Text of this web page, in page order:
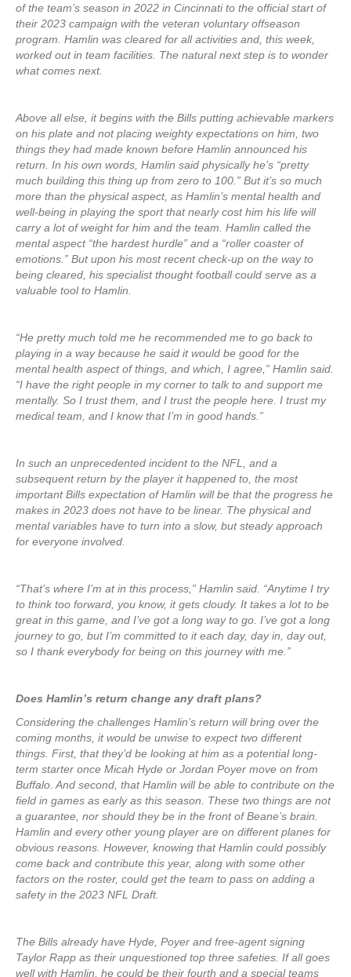
of the team’s season in 2022 in Cincinnati to the official start of
their 2023 campaign with the veteran voluntary offseason
program. Hamlin was cleared for all activities and, this week,
worked out in team facilities. The natural next step is to wonder
what comes next.
Above all else, it begins with the Bills putting achievable markers
on his plate and not placing weighty expectations on him, two
things they had made known before Hamlin announced his
return. In his own words, Hamlin said physically he’s “pretty
much building this thing up from zero to 100.” But it’s so much
more than the physical aspect, as Hamlin’s mental health and
well-being in playing the sport that nearly cost him his life will
carry a lot of weight for him and the team. Hamlin called the
mental aspect “the hardest hurdle” and a “roller coaster of
emotions.” But upon his most recent check-up on the way to
being cleared, his specialist thought football could serve as a
valuable tool to Hamlin.
“He pretty much told me he recommended me to go back to
playing in a way because he said it would be good for the
mental health aspect of things, and which, I agree,” Hamlin said.
“I have the right people in my corner to talk to and support me
mentally. So I trust them, and I trust the people here. I trust my
medical team, and I know that I’m in good hands.”
In such an unprecedented incident to the NFL, and a
subsequent return by the player it happened to, the most
important Bills expectation of Hamlin will be that the progress he
makes in 2023 does not have to be linear. The physical and
mental variables have to turn into a slow, but steady approach
for everyone involved.
“That’s where I’m at in this process,” Hamlin said. “Anytime I try
to think too forward, you know, it gets cloudy. It takes a lot to be
great in this game, and I’ve got a long way to go. I’ve got a long
journey to go, but I’m committed to it each day, day in, day out,
so I thank everybody for being on this journey with me.”
Does Hamlin’s return change any draft plans?
Considering the challenges Hamlin’s return will bring over the
coming months, it would be unwise to expect two different
things. First, that they’d be looking at him as a potential long-
term starter once Micah Hyde or Jordan Poyer move on from
Buffalo. And second, that Hamlin will be able to contribute on the
field in games as early as this season. These two things are not
a guarantee, nor should they be in the front of Beane’s brain.
Hamlin and every other young player are on different planes for
obvious reasons. However, knowing that Hamlin could possibly
come back and contribute this year, along with some other
factors on the roster, could get the team to pass on adding a
safety in the 2023 NFL Draft.
The Bills already have Hyde, Poyer and free-agent signing
Taylor Rapp as their unquestioned top three safeties. If all goes
well with Hamlin, he could be their fourth and a special teams